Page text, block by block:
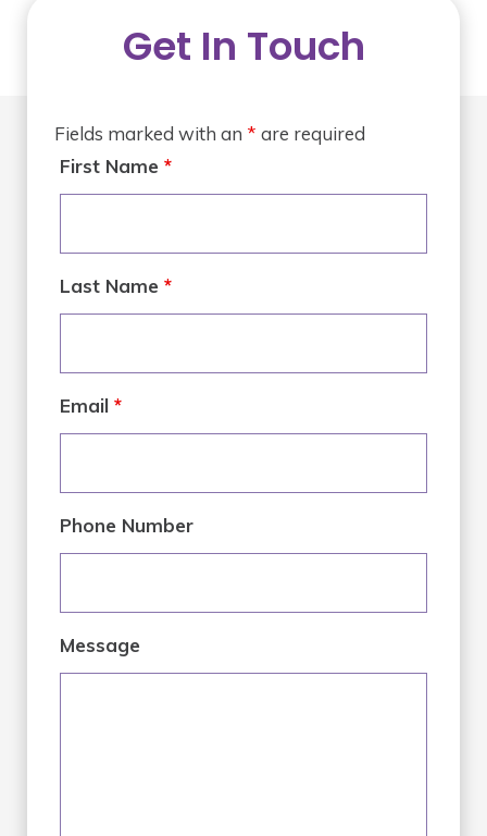
Get In Touch
Fields marked with an * are required
First Name *
Last Name *
Email *
Phone Number
Message